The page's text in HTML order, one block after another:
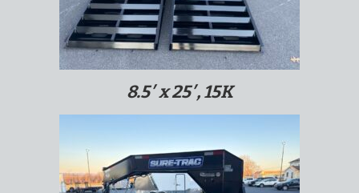
8.5′ x 25′, 15K